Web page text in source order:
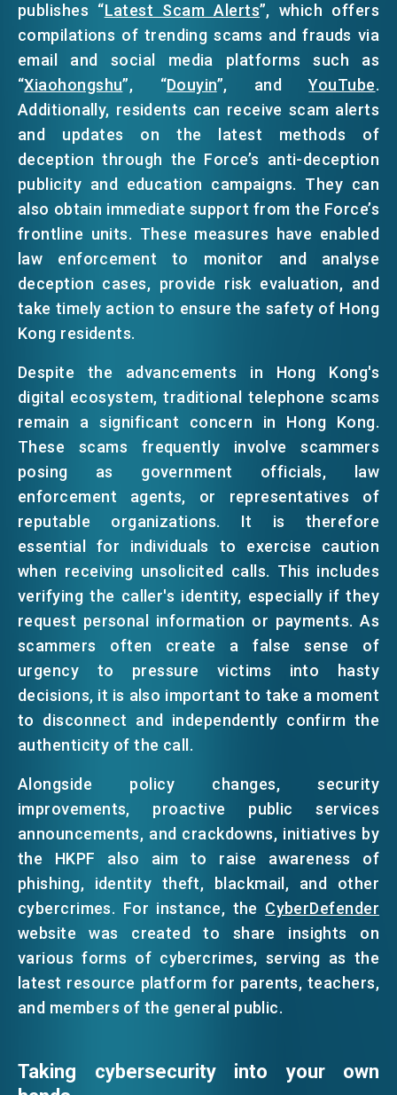
publishes “Latest Scam Alerts”, which offers
compilations of trending scams and frauds via
email and social media platforms such as
“Xiaohongshu”, “Douyin”, andYouTube.
Additionally, residents can receive scam alerts
and updates on the latest methods of
deception through the Force’s anti-deception
publicity and education campaigns. They can
also obtain immediate support from the Force’s
frontline units. These measures have enabled
law enforcement to monitor and analyse
deception cases, provide risk evaluation, and
take timely action to ensure the safety of Hong
Kong residents.
Despite the advancements in Hong Kong's
digital ecosystem, traditional telephone scams
remain a significant concern in Hong Kong.
These scams frequently involve scammers
posing as government officials, law
enforcement agents, or representatives of
reputable organizations. It is therefore
essential for individuals to exercise caution
when receiving unsolicited calls. This includes
verifying the caller's identity, especially if they
request personal information or payments. As
scammers often create a false sense of
urgency to pressure victims into hasty
decisions, it is also important to take a moment
to disconnect and independently confirm the
authenticity of the call.
Alongside policy changes, security
improvements, proactive public services
announcements, and crackdowns, initiatives by
the HKPF also aim to raise awareness of
phishing, identity theft, blackmail, and other
cybercrimes. For instance, the CyberDefender
website was created to share insights on
various forms of cybercrimes, serving as the
latest resource platform for parents, teachers,
and members of the general public.
Taking cybersecurity into your own